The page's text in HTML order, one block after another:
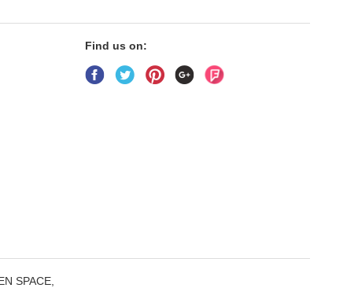
Find us on:
SPACE,